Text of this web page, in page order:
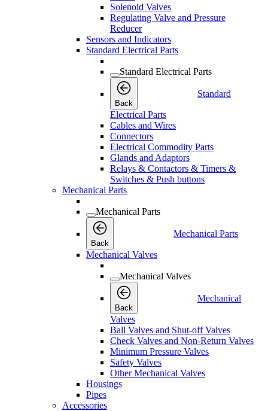
Solenoid Valves
Regulating Valve and Pressure
Reducer
Sensors and Indicators
Standard Electrical Parts
Standard Electrical Parts
Back
Standard
Electrical Parts
Cables and Wires
Connectors
Electrical Commodity Parts
Glands and Adaptors
Relays & Contactors & Timers &
Switches & Push buttons
Mechanical Parts
Mechanical Parts
Back
Mechanical Parts
Mechanical Valves
Mechanical Valves
Back
Mechanical
Valves
Ball Valves and Shut-off Valves
Check Valves and Non-Return Valves
Minimum Pressure Valves
Safety Valves
Other Mechanical Valves
Housings
Pipes
Accessories